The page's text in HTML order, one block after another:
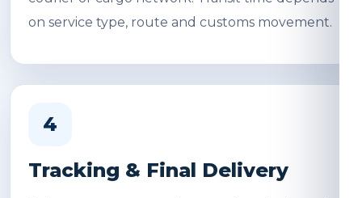
on service type, route and customs movement.
4
Tracking & Final Delivery